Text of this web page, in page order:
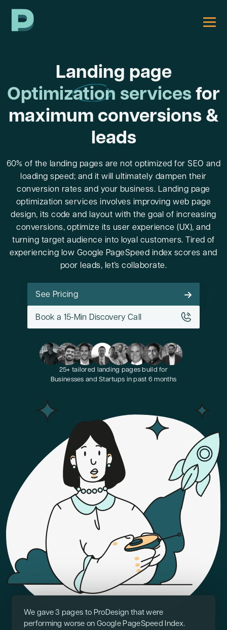
Landing page
Optimization services for
maximum conversions &
leads
60% of the landing pages are not optimized for SEO and
loading speed; and it will ultimately dampen their
conversion rates and your business. Landing page
optimization services involves improving web page
design, its code and layout with the goal of increasing
conversions, optimize its user experience (UX), and
turning target audience into loyal customers. Tired of
experiencing low Google PageSpeed index scores and
poor leads, let’s collaborate.
See Pricing
Book a 15-Min Discovery Call
25+ tailored landing pages build for
Businesses and Startups in past 6 months
We gave 3 pages to ProDesign that were
performing worse on Google PageSpeed Index.